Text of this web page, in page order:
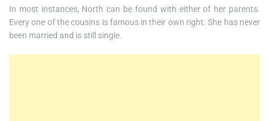
In most instances, North can be found with either of her parents.
Every one of the cousins is famous in their own right. She has never
been married and is still single.